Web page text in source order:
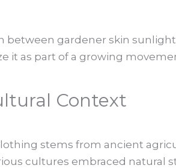
between gardener skin
it as part of a growing
Context
stems from ancient
cultures embraced natural